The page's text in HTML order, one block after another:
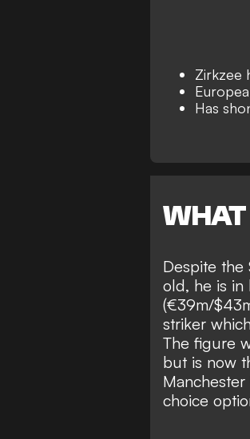
Zirkzee
Has
Despite the
old, he is in
(€39m/
striker
The figure
but is now
Manchester
choice